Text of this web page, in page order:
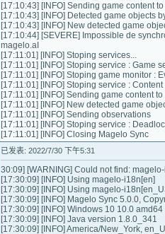
[17:10:43] [INFO] Sending game content to
[17:10:43] [INFO] Detected game objects
[17:10:43] [INFO] New detected game
[17:10:44] [SEVERE] Impossible de
magelo.aI
[17:11:01] [INFO] Stoping services...
[17:11:01] [INFO] Stoping service : Game
[17:11:01] [INFO] Stoping game monitor :
[17:11:01] [INFO] Stoping service :
[17:11:01] [INFO] Sending game content to
[17:11:01] [INFO] New detected game
[17:11:01] [INFO] Sending observations
[17:11:01] [INFO] Stoping service :
[17:11:01] [INFO] Closing Magelo Sync
已发表: 2022/7/30 下午5:31
30:09] [WARNING] Could not find:
[17:30:09] [INFO] Using magelo-i18n[en]
[17:30:09] [INFO] Using magelo-
[17:30:09] [INFO] Magelo Sync 5.0.0,
[17:30:09] [INFO] Windows 10 10.0 amd64
[17:30:09] [INFO] Java version 1.8.0_341
[17:30:09] [INFO] America/New_York,